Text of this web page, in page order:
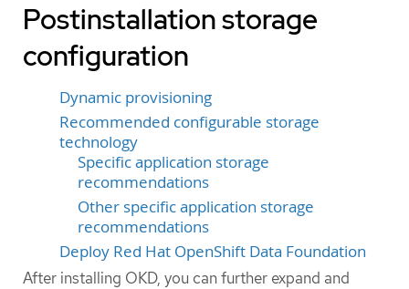
Postinstallation storage
configuration
Dynamic provisioning
Recommended configurable storage
technology
Specific application storage
recommendations
Other specific application storage
recommendations
Deploy Red Hat OpenShift Data Foundation
After installing OKD, you can further expand and